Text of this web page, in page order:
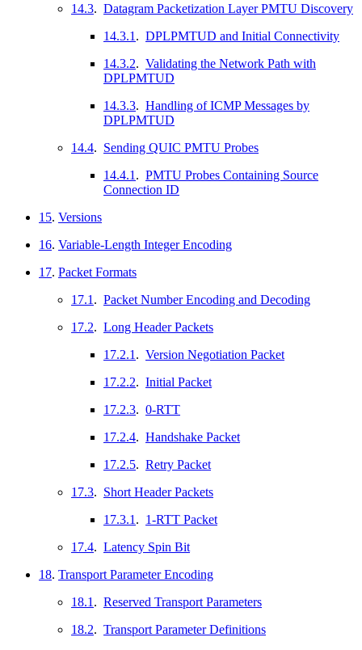
14.3. Datagram Packetization Layer PMTU Discovery
14.3.1 . DPLPMTUD and Initial Connectivity
14.3.2. Validating the Network Path with
DPLPMTUD
14.3.3. Handling of ICMP Messages by
DPLPMTUD
14.4. Sending QUIC PMTU Probes
14.4.1 . PMTU Probes Containing Source
Connection ID
15. Versions
16. Variable-Length Integer Encoding
17. Packet Formats
17.1 . Packet Number Encoding and Decoding
17.2. Long Header Packets
17.2.1 . Version Negotiation Packet
17.2.2. Initial Packet
17.2.3. 0-RTT
17.2.4. Handshake Packet
17.2.5. Retry Packet
17.3. Short Header Packets
17.3.1 . 1-RTT Packet
17.4. Latency Spin Bit
18. Transport Parameter Encoding
18.1 . Reserved Transport Parameters
18.2. Transport Parameter Definitions